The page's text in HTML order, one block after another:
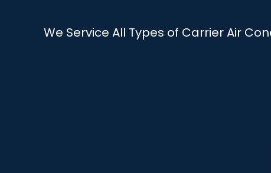
We Service All Types of Carrier Air